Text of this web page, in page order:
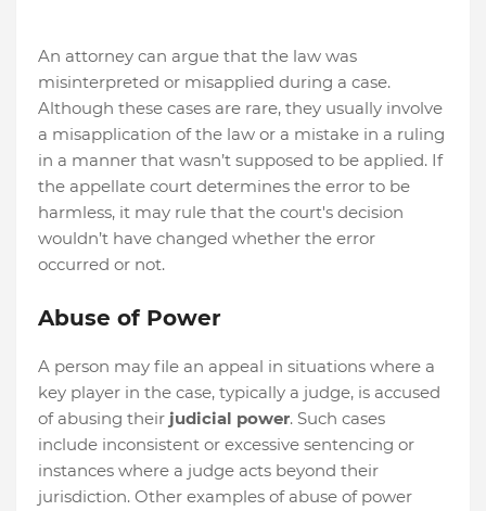
An attorney can argue that the law was
misinterpreted or misapplied during a case.
Although these cases are rare, they usually involve
a misapplication of the law or a mistake in a ruling
in a manner that wasn’t supposed to be applied. If
the appellate court determines the error to be
harmless, it may rule that the court's decision
wouldn’t have changed whether the error
occurred or not.
Abuse of Power
A person may file an appeal in situations where a
key player in the case, typically a judge, is accused
of abusing their judicial power. Such cases
include inconsistent or excessive sentencing or
instances where a judge acts beyond their
jurisdiction. Other examples of abuse of power